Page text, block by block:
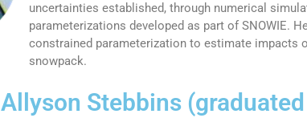
uncertainties established, through numerical
parameterizations developed as part of SNOWIE.
constrained parameterization to estimate impacts
snowpack.
Allyson Stebbins